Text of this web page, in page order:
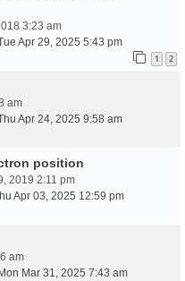
3:23 am
Apr 29, 2025 5:43 pm
1 2
am
Apr 24, 2025 9:58 am
position
2019 2:11 pm
Apr 03, 2025 12:59 pm
am
Mar 31, 2025 7:43 am